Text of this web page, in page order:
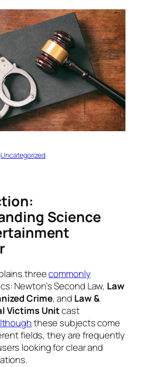
Uncategorized
Science
threecommonly
Newton’s Second Law, Law
Crime, and Law &
Victims Unitcast
these subjects come
fields, they are frequently
looking for clear and